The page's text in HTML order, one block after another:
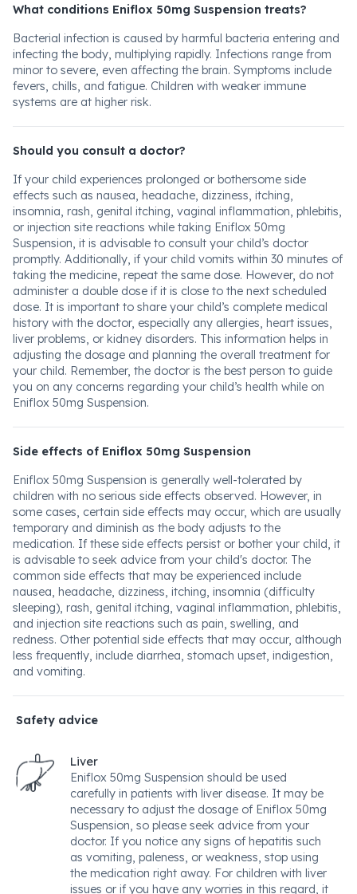
What conditions Eniflox 50mg Suspension treats?
Bacterial infection is caused by harmful bacteria entering and
infecting the body, multiplying rapidly. Infections range from
minor to severe, even affecting the brain. Symptoms include
fevers, chills, and fatigue. Children with weaker immune
systems are at higher risk.
Should you consult a doctor?
If your child experiences prolonged or bothersome side
effects such as nausea, headache, dizziness, itching,
insomnia, rash, genital itching, vaginal inflammation, phlebitis,
or injection site reactions while taking Eniflox 50mg
Suspension, it is advisable to consult your child’s doctor
promptly. Additionally, if your child vomits within 30 minutes of
taking the medicine, repeat the same dose. However, do not
administer a double dose if it is close to the next scheduled
dose. It is important to share your child’s complete medical
history with the doctor, especially any allergies, heart issues,
liver problems, or kidney disorders. This information helps in
adjusting the dosage and planning the overall treatment for
your child. Remember, the doctor is the best person to guide
you on any concerns regarding your child’s health while on
Eniflox 50mg Suspension.
Side effects of Eniflox 50mg Suspension
Eniflox 50mg Suspension is generally well-tolerated by
children with no serious side effects observed. However, in
some cases, certain side effects may occur, which are usually
temporary and diminish as the body adjusts to the
medication. If these side effects persist or bother your child, it
is advisable to seek advice from your child's doctor. The
common side effects that may be experienced include
nausea, headache, dizziness, itching, insomnia (difficulty
sleeping), rash, genital itching, vaginal inflammation, phlebitis,
and injection site reactions such as pain, swelling, and
redness. Other potential side effects that may occur, although
less frequently, include diarrhea, stomach upset, indigestion,
and vomiting.
Safety advice
Liver
Eniflox 50mg Suspension should be used
carefully in patients with liver disease. It may be
necessary to adjust the dosage of Eniflox 50mg
Suspension, so please seek advice from your
doctor. If you notice any signs of hepatitis such
as vomiting, paleness, or weakness, stop using
the medication right away. For children with liver
issues or if you have any worries in this regard, it